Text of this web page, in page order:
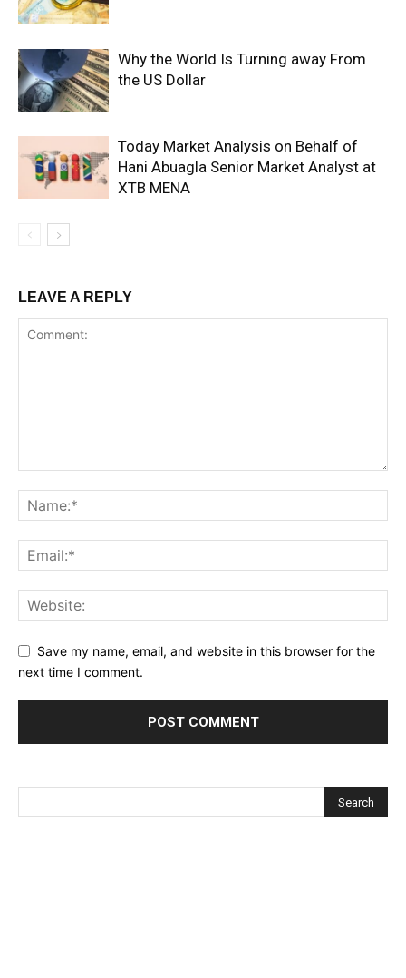
Why the World Is Turning away From
the US Dollar
Today Market Analysis on Behalf of
Hani Abuagla Senior Market Analyst at
XTB MENA
LEAVE A REPLY
Save my name, email, and website in this browser for the
next time I comment.